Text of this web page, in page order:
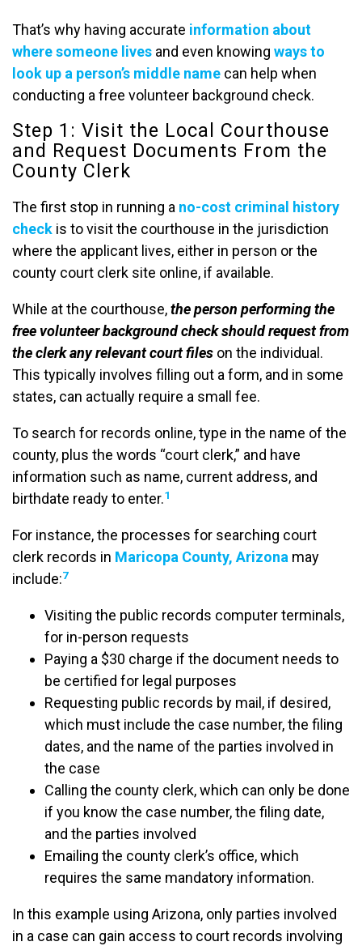
That’s why having accurate information about
where someone lives and even knowing ways to
look up a person’s middle name can help when
conducting a free volunteer background check.
Step 1: Visit the Local Courthouse
and Request Documents From the
County Clerk
The first stop in running a no-cost criminal history
check is to visit the courthouse in the jurisdiction
where the applicant lives, either in person or the
county court clerk site online, if available.
While at the courthouse,the person performing the
free volunteer background check should request from
the clerk any relevant court files on the individual.
This typically involves filling out a form, and in some
states, can actually require a small fee.
To search for records online, type in the name of the
county, plus the words “court clerk,” and have
information such as name, current address, and
birthdate ready to enter.1
For instance, the processes for searching court
clerk records in Maricopa County, Arizona may
include:7
Visiting the public records computer terminals,
for in-person requests
Paying a $30 charge if the document needs to
be certified for legal purposes
Requesting public records by mail, if desired,
which must include the case number, the filing
dates, and the name of the parties involved in
the case
Calling the county clerk, which can only be done
if you know the case number, the filing date,
and the parties involved
Emailing the county clerk’s office, which
requires the same mandatory information.
In this example using Arizona, only parties involved
in a case can gain access to court records involving